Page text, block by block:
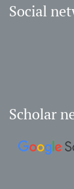
Social
Scholar